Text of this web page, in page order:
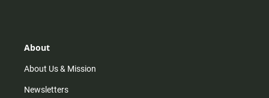
r
m
About
About Us & Mission
Newsletters